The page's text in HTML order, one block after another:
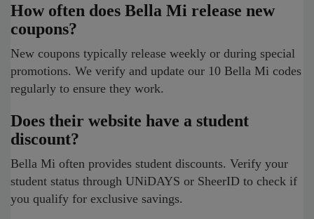
How often does Bella Mi release new
coupons?
New coupons typically release weekly or during special
promotions. We verify and update our 10 Bella Mi codes
regularly to ensure they work.
Does their website have a student
discount?
Bella Mi often provides student discounts. Verify your
student status through UNiDAYS or SheerID to check if
you qualify for exclusive savings.